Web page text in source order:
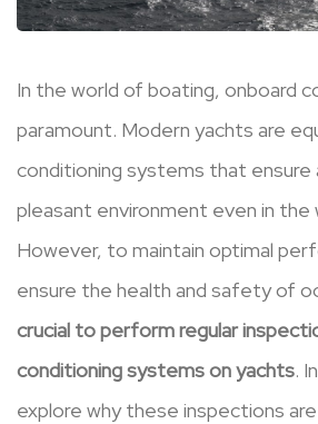
In the world of boating, onboard
paramount. Modern yachts are
conditioning systems that ensure
pleasant environment even in the
However, to maintain optimal
ensure the health and safety of
crucial to perform regular
conditioning systems on yachts.
explore why these inspections